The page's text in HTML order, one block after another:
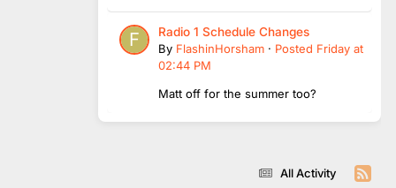
Radio 1 Schedule Changes
By FlashinHorsham · Posted Friday at
02:44 PM
Matt off for the summer too?
All Activity